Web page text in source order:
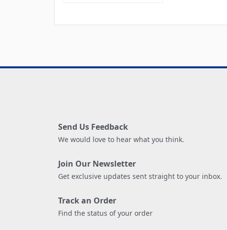
Send Us Feedback
We would love to hear what you think.
Join Our Newsletter
Get exclusive updates sent straight to your inbox.
Track an Order
Find the status of your order